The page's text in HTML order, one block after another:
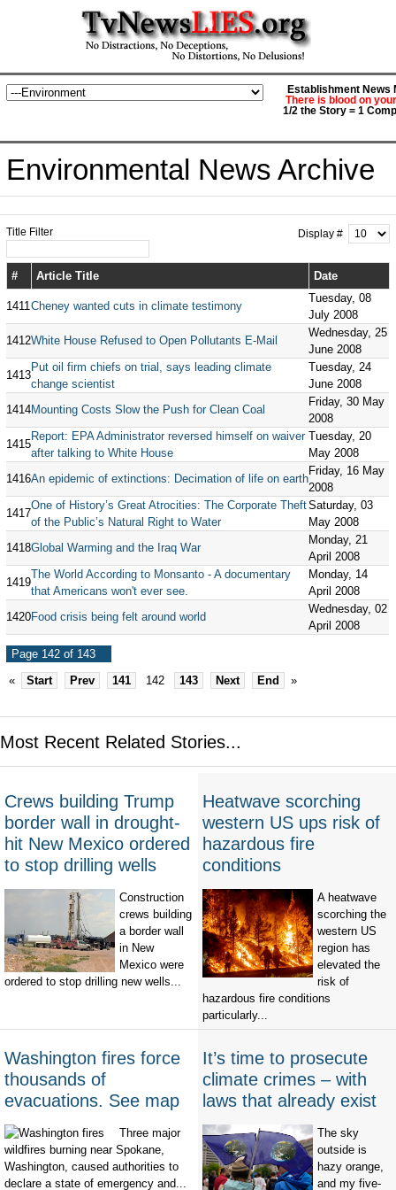
Establishment News
There is blood on
1/2 the Story = 1
Environmental News Archive
Title Filter Display #
# Article Title Date
1411Cheney wanted cuts in climate testimony
Tuesday, 08
July 2008
1412White House Refused to Open Pollutants E-Mail
Wednesday, 25
June 2008
1413
Put oil firm chiefs on trial, says leading climate
change scientist
Tuesday, 24
June 2008
1414Mounting Costs Slow the Push for Clean Coal
Friday, 30 May
2008
1415
Report: EPA Administrator reversed himself on waiver
after talking to White House
Tuesday, 20
May 2008
1416An epidemic of extinctions: Decimation of life on earth
Friday, 16 May
2008
1417
One of History’s Great Atrocities: The Corporate Theft
of the Public’s Natural Right to Water
Saturday, 03
May 2008
1418Global Warming and the Iraq War
Monday, 21
April 2008
1419
The World According to Monsanto - A documentary
that Americans won't ever see.
Monday, 14
April 2008
1420Food crisis being felt around world
Wednesday, 02
April 2008
Page 142 of 143
«
Start Prev 141 142 143 Next End »
Most Recent Related Stories...
Crews building Trump
border wall in drought-
hit New Mexico ordered
to stop drilling wells
Construction
crews building
a border wall
in New
Mexico were
ordered to stop drilling new wells...
Heatwave scorching
western US ups risk of
hazardous fire
conditions
A heatwave
scorching the
western US
region has
elevated the
risk of
hazardous fire conditions
particularly...
Washington fires force
thousands of
evacuations. See map
Three major
wildfires burning near Spokane,
Washington, caused authorities to
declare a state of emergency and...
It’s time to prosecute
climate crimes – with
laws that already exist
The sky
outside is
hazy orange,
and my five-